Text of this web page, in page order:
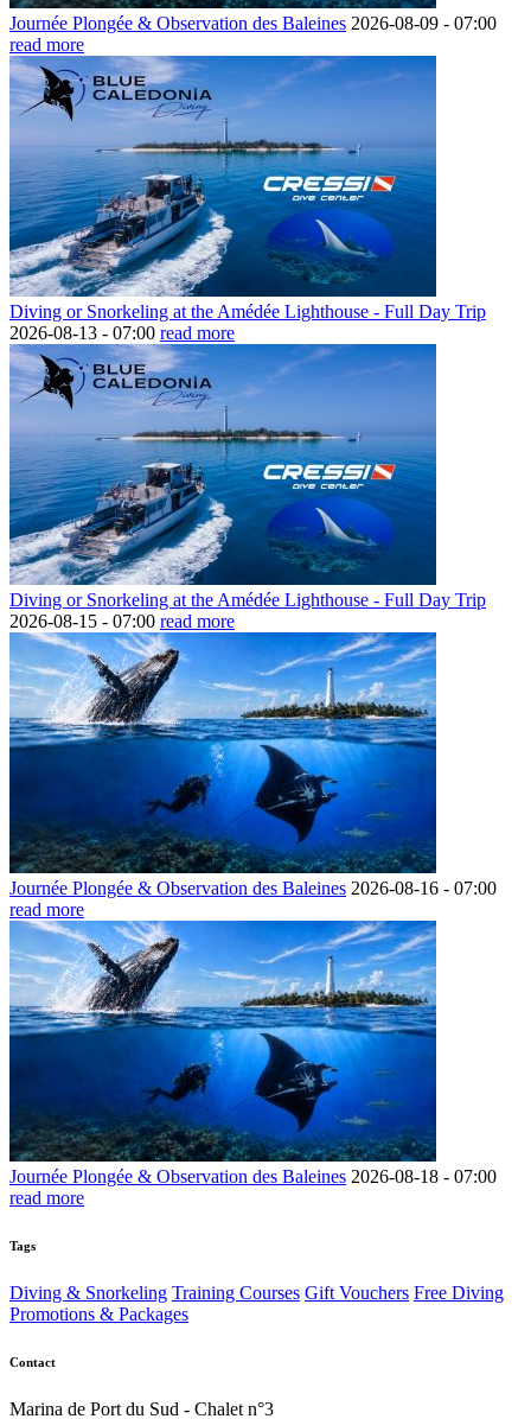
Journée Plongée & Observation des Baleines 2026-08-09 - 07:00
read more
Diving or Snorkeling at the Amédée Lighthouse - Full Day Trip
2026-08-13 - 07:00 read more
Diving or Snorkeling at the Amédée Lighthouse - Full Day Trip
2026-08-15 - 07:00 read more
Journée Plongée & Observation des Baleines 2026-08-16 - 07:00
read more
Journée Plongée & Observation des Baleines 2026-08-18 - 07:00
read more
Tags
Diving & Snorkeling Training Courses Gift Vouchers Free Diving
Promotions & Packages
Contact
Marina de Port du Sud - Chalet n°3